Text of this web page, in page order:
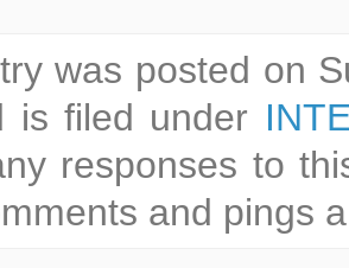
was posted on
is filed under
responses to
and pings